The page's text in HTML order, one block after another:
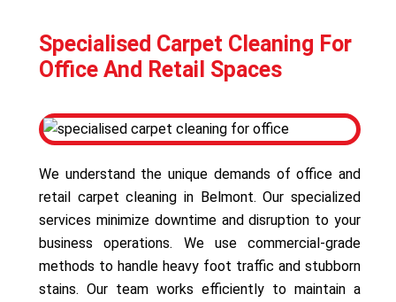
Specialised Carpet Cleaning For
Office And Retail Spaces
We understand the unique demands of office and
retail carpet cleaning in Belmont. Our specialized
services minimize downtime and disruption to your
business operations. We use commercial-grade
methods to handle heavy foot traffic and stubborn
stains. Our team works efficiently to maintain a